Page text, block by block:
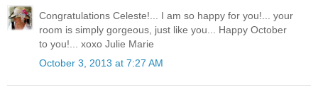
Congratulations Celeste!... I am so happy for you!... your
room is simply gorgeous, just like you... Happy October
to you!... xoxo Julie Marie
October 3, 2013 at 7:27 AM